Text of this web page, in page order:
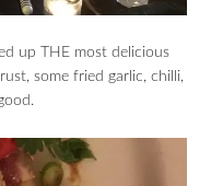
up THE most delicious
some fried garlic, chilli,